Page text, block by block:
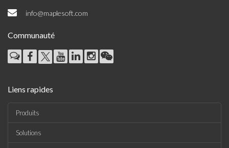
info@maplesoft.com
Communauté
Liens rapides
Produits
Solutions